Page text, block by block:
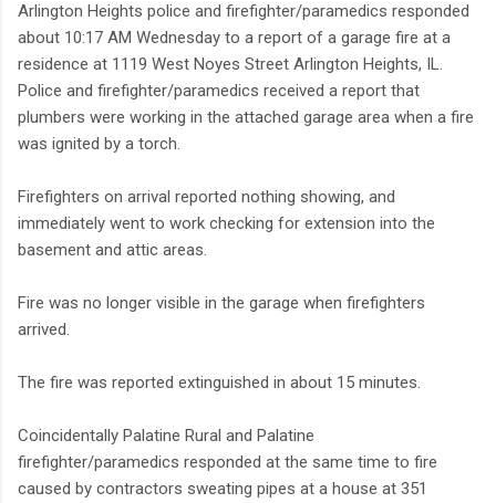
Arlington Heights police and firefighter/paramedics responded
about 10:17 AM Wednesday to a report of a garage fire at a
residence at 1119 West Noyes Street Arlington Heights, IL.
Police and firefighter/paramedics received a report that
plumbers were working in the attached garage area when a fire
was ignited by a torch.
Firefighters on arrival reported nothing showing, and
immediately went to work checking for extension into the
basement and attic areas.
Fire was no longer visible in the garage when firefighters
arrived.
The fire was reported extinguished in about 15 minutes.
Coincidentally Palatine Rural and Palatine
firefighter/paramedics responded at the same time to fire
caused by contractors sweating pipes at a house at 351